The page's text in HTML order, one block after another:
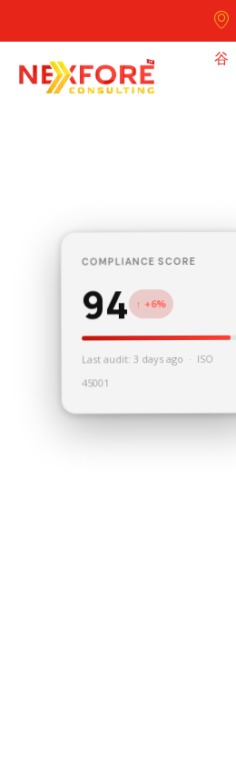
⾕
COMPLIANCE SCORE
94 ↑ +6%
Last audit: 3 days ago · ISO
45001